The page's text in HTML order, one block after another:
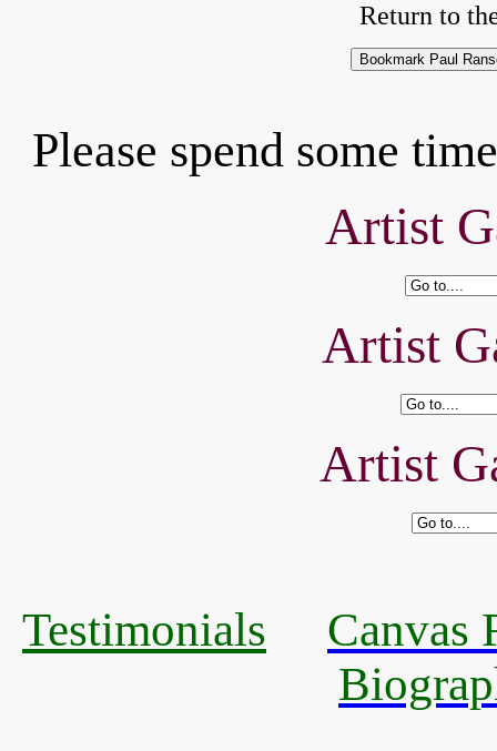
Return to
Please spend some
Artist
Artist
Artist
Testimonials
Canvas